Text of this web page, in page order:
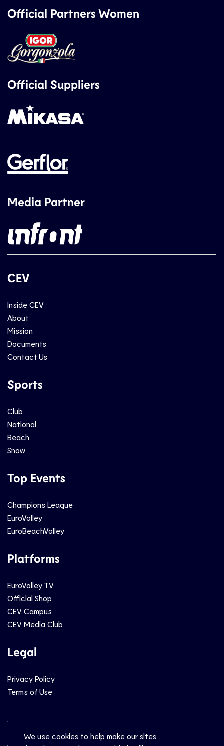
We use cookies to help make our sites
Official Partners Women
Official Suppliers
Media Partner
CEV
Inside CEV
About
Mission
Documents
Contact Us
Sports
Club
National
Beach
Snow
Top Events
Champions League
EuroVolley
EuroBeachVolley
Platforms
EuroVolley TV
Official Shop
CEV Campus
CEV Media Club
Legal
Privacy Policy
Terms of Use
Social